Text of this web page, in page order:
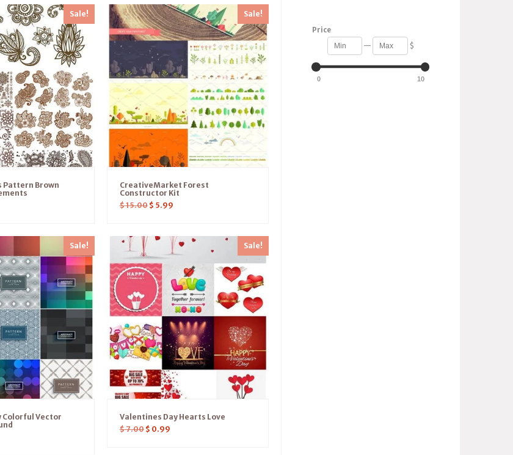
Sale!
Pattern Brown
Sale!
CreativeMarket Forest
Constructor Kit
$15.00 $ 5.99
Sale!
Colorful Vector
Sale!
Valentines Day Hearts Love
$7.00 $ 0.99
Price
— $
0 10